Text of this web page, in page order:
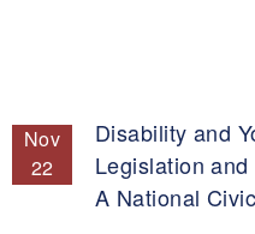
Nov
22
Disability and
Legislation
A National